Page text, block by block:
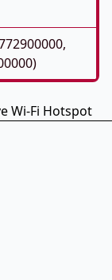
Wi-Fi Hotspot